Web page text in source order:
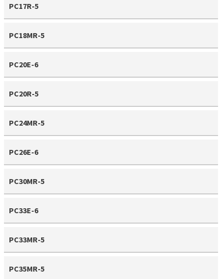
PC17R-5
PC18MR-5
PC20E-6
PC20R-5
PC24MR-5
PC26E-6
PC30MR-5
PC33E-6
PC33MR-5
PC35MR-5